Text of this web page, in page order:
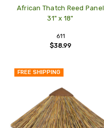
African Thatch Reed Panel
31" x 18"
611
$38.99
FREE SHIPPING